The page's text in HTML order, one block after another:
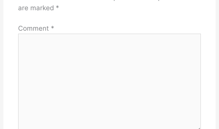
are marked *
Comment *